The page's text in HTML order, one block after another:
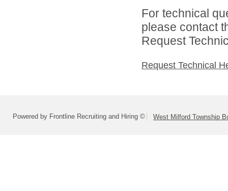
For technical
please contact
Request
Request Technical
Powered by Frontline Recruiting and Hiring © West Milford Township